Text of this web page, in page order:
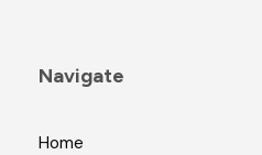
Navigate
Home